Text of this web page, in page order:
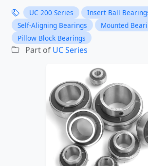
UC 200 Series
Insert Ball
Self-Aligning Bearings
Mounted
Pillow Block Bearings
Part of UC Series